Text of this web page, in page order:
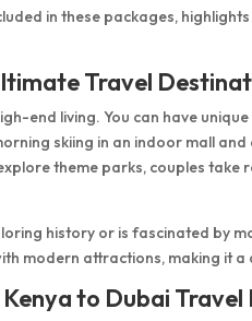
in these packages,
Travel
end living. You can have
skiing in an indoor mall
theme parks, couples
history or is fascinated by
modern attractions, making it
to Dubai Travel